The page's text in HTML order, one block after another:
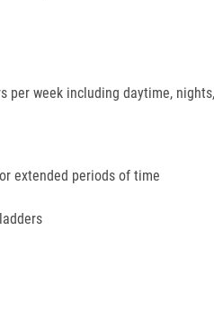
per week including daytime,
extended periods of time